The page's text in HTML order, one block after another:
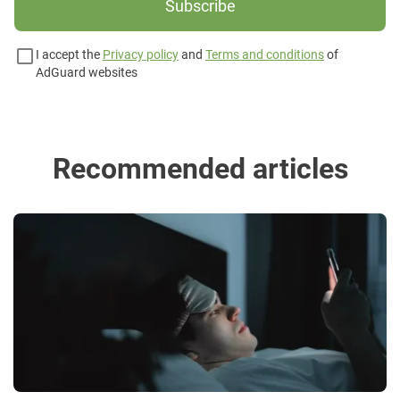
Subscribe
I accept the Privacy policyand Terms and conditionsof
AdGuard websites
Recommended articles